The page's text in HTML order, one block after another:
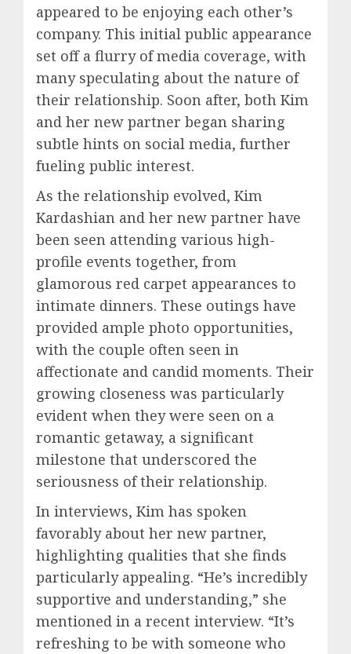
appeared to be enjoying each other’s
company. This initial public appearance
set off a flurry of media coverage, with
many speculating about the nature of
their relationship. Soon after, both Kim
and her new partner began sharing
subtle hints on social media, further
fueling public interest.
As the relationship evolved, Kim
Kardashian and her new partner have
been seen attending various high-
profile events together, from
glamorous red carpet appearances to
intimate dinners. These outings have
provided ample photo opportunities,
with the couple often seen in
affectionate and candid moments. Their
growing closeness was particularly
evident when they were seen on a
romantic getaway, a significant
milestone that underscored the
seriousness of their relationship.
In interviews, Kim has spoken
favorably about her new partner,
highlighting qualities that she finds
particularly appealing. “He’s incredibly
supportive and understanding,” she
mentioned in a recent interview. “It’s
refreshing to be with someone who